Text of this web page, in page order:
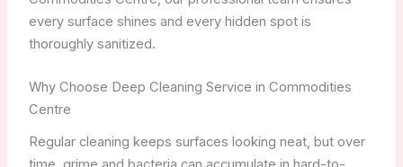
every surface shines and every hidden spot is
thoroughly sanitized.
Why Choose Deep Cleaning Service in Commodities
Centre
Regular cleaning keeps surfaces looking neat, but over